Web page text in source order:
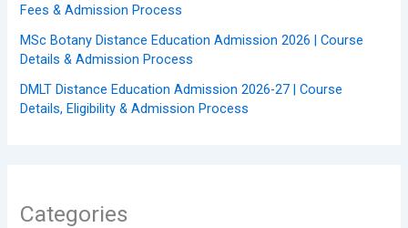
Fees & Admission Process
MSc Botany Distance Education Admission 2026 | Course
Details & Admission Process
DMLT Distance Education Admission 2026-27 | Course
Details, Eligibility & Admission Process
Categories